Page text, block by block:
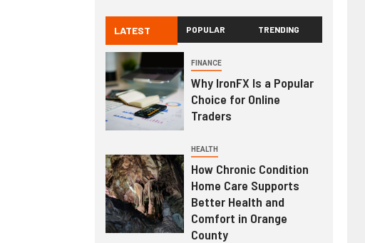
LATEST POPULAR TRENDING
FINANCE
Why IronFX Is a Popular
Choice for Online
Traders
HEALTH
How Chronic Condition
Home Care Supports
Better Health and
Comfort in Orange
County